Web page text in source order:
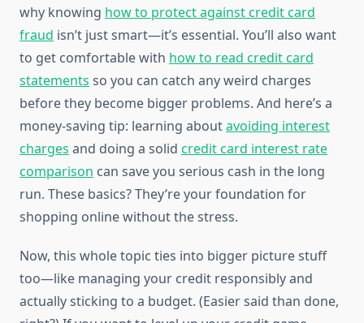
why knowing how to protect against credit card
fraud isn’t just smart—it’s essential. You’ll also want
to get comfortable with how to read credit card
statements so you can catch any weird charges
before they become bigger problems. And here’s a
money-saving tip: learning aboutavoiding interest
charges and doing a solid credit card interest rate
comparison can save you serious cash in the long
run. These basics? They’re your foundation for
shopping online without the stress.
Now, this whole topic ties into bigger picture stuff
too—like managing your credit responsibly and
actually sticking to a budget. (Easier said than done,